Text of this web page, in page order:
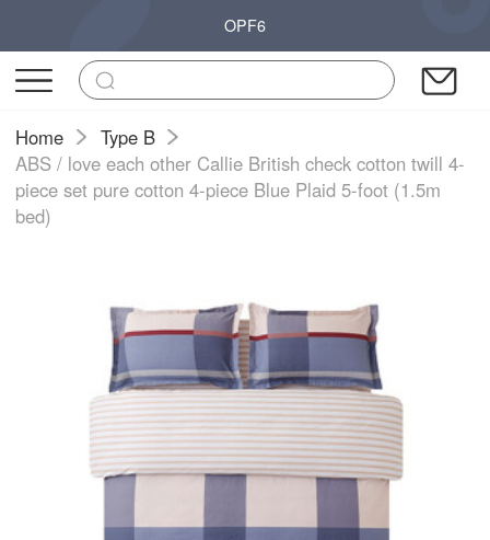
OPF6
Home
Type B
ABS / love each other Callie British check cotton twill 4-
piece set pure cotton 4-piece Blue Plaid 5-foot (1.5m
bed)